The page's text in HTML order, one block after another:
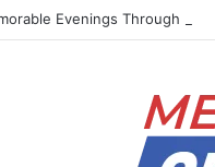
Evenings Through